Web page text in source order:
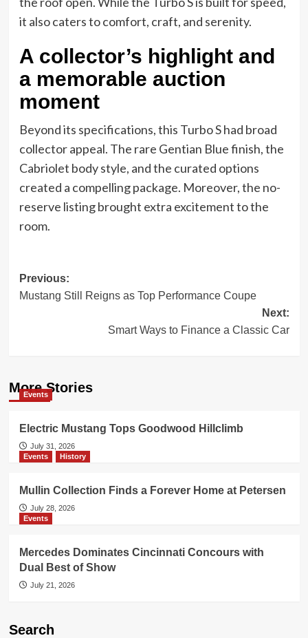
it also caters to comfort, craft, and serenity.
A collector’s highlight and
a memorable auction
moment
Beyond its specifications, this Turbo S had broad
collector appeal. The rare Gentian Blue finish, the
Cabriolet body style, and the curated options
created a compelling package. Moreover, the no-
reserve listing brought extra excitement to the
room.
Post
navigation
Previous:
Mustang Still Reigns as Top Performance Coupe
Next:
Smart Ways to Finance a Classic Car
More Stories
Events
Electric Mustang Tops Goodwood Hillclimb
July 31, 2026
Events
History
Mullin Collection Finds a Forever Home at Petersen
July 28, 2026
Events
Mercedes Dominates Cincinnati Concours with
Dual Best of Show
July 21, 2026
Search